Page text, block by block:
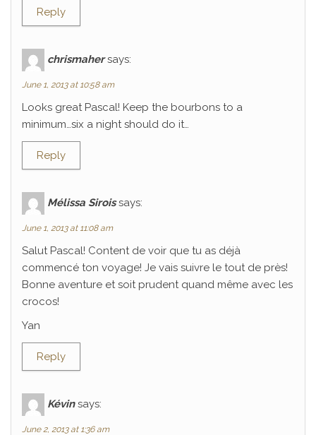
Reply
chrismaher says:
June 1, 2013 at 10:58 am
Looks great Pascal! Keep the bourbons to a
minimum…six a night should do it…
Reply
Mélissa Sirois says:
June 1, 2013 at 11:08 am
Salut Pascal! Content de voir que tu as déjà
commencé ton voyage! Je vais suivre le tout de près!
Bonne aventure et soit prudent quand même avec les
crocos!
Yan
Reply
Kévin says:
June 2, 2013 at 1:36 am